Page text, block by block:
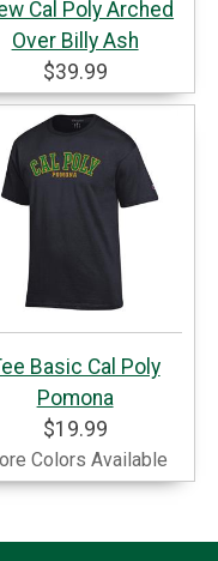
Cal Poly Arched
Over Billy Ash
$39.99
Basic Cal Poly
Pomona
$19.99
Colors Available